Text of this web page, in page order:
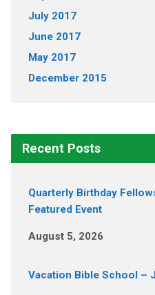
July 2017
June 2017
May 2017
December 2015
Recent Posts
Quarterly Birthday
Featured Event
August 5, 2026
Vacation Bible School –